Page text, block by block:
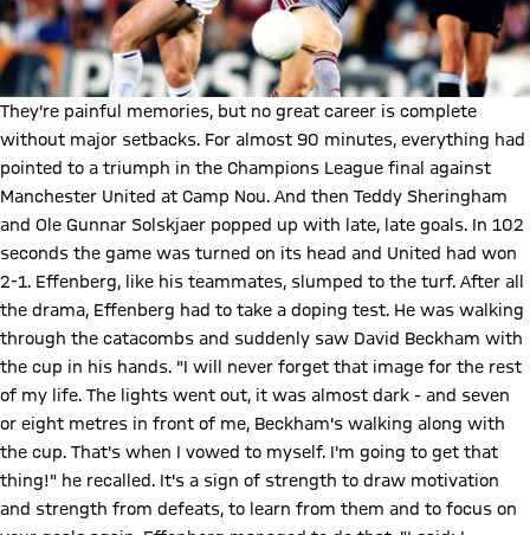
They're painful memories, but no great career is complete
without major setbacks. For almost 90 minutes, everything had
pointed to a triumph in the Champions League final against
Manchester United at Camp Nou. And then Teddy Sheringham
and Ole Gunnar Solskjaer popped up with late, late goals. In 102
seconds the game was turned on its head and United had won
2-1. Effenberg, like his teammates, slumped to the turf. After all
the drama, Effenberg had to take a doping test. He was walking
through the catacombs and suddenly saw David Beckham with
the cup in his hands. "I will never forget that image for the rest
of my life. The lights went out, it was almost dark - and seven
or eight metres in front of me, Beckham's walking along with
the cup. That's when I vowed to myself. I'm going to get that
thing!" he recalled. It's a sign of strength to draw motivation
and strength from defeats, to learn from them and to focus on